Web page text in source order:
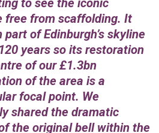
free from scaffolding. It
part of Edinburgh’s skyline
years so its restoration
of our £1.3bn
of the area is a
focal point. We
shared the dramatic
the original bell within the